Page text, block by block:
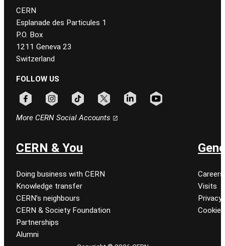
CERN
Esplanade des Particules 1
P.O. Box
1211 Geneva 23
Switzerland
FOLLOW US
More CERN Social Accounts
CERN & You
Doing business with CERN
Knowledge transfer
CERN’s neighbours
CERN & Society Foundation
Partnerships
Alumni
Careers
Visits
Privacy
Cookie